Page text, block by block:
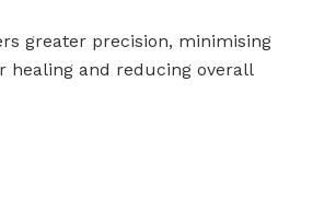
greater precision, minimising
healing and reducing overall